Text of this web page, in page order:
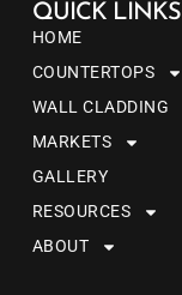
QUICK LINKS
HOME
COUNTERTOPS
WALL CLADDING
MARKETS
GALLERY
RESOURCES
ABOUT